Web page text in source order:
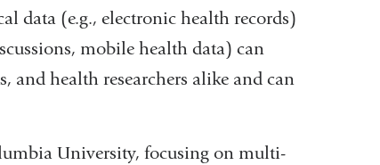
data (e.g., electronic health records)
mobile health data) can
and health researchers alike and can
University, focusing on multi-